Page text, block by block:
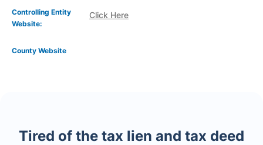
Controlling Entity
Website:
Click Here
County Website
Tired of the tax lien and tax deed